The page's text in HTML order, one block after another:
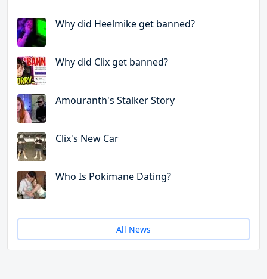
Why did Heelmike get banned?
Why did Clix get banned?
Amouranth's Stalker Story
Clix's New Car
Who Is Pokimane Dating?
All News